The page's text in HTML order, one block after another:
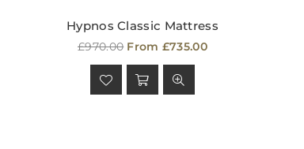
Hypnos Classic Mattress
Regular
price
£970.00 From £735.00